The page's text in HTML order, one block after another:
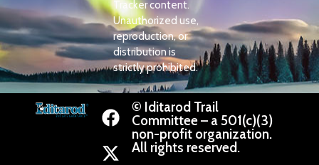
Tracker content.
Unauthorized use,
reproduction, or
distribution is
strictly prohibited.
© Iditarod Trail
Committee – a 501(c)(3)
non-profit organization.
All rights reserved.